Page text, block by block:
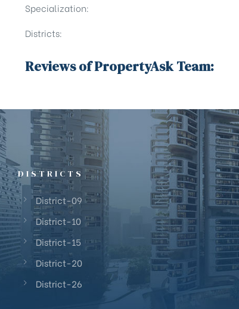
Specialization:
Districts:
Reviews of PropertyAsk Team:
DISTRICTS
District-09
District-10
District-15
District-20
District-26